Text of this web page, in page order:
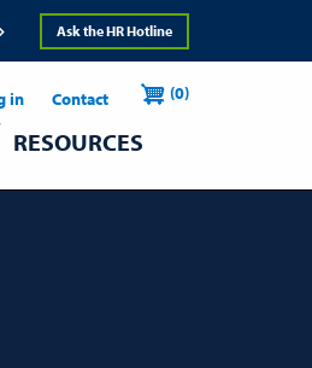
Ask the HR Hotline
User
in Contact (0)
RESOURCES